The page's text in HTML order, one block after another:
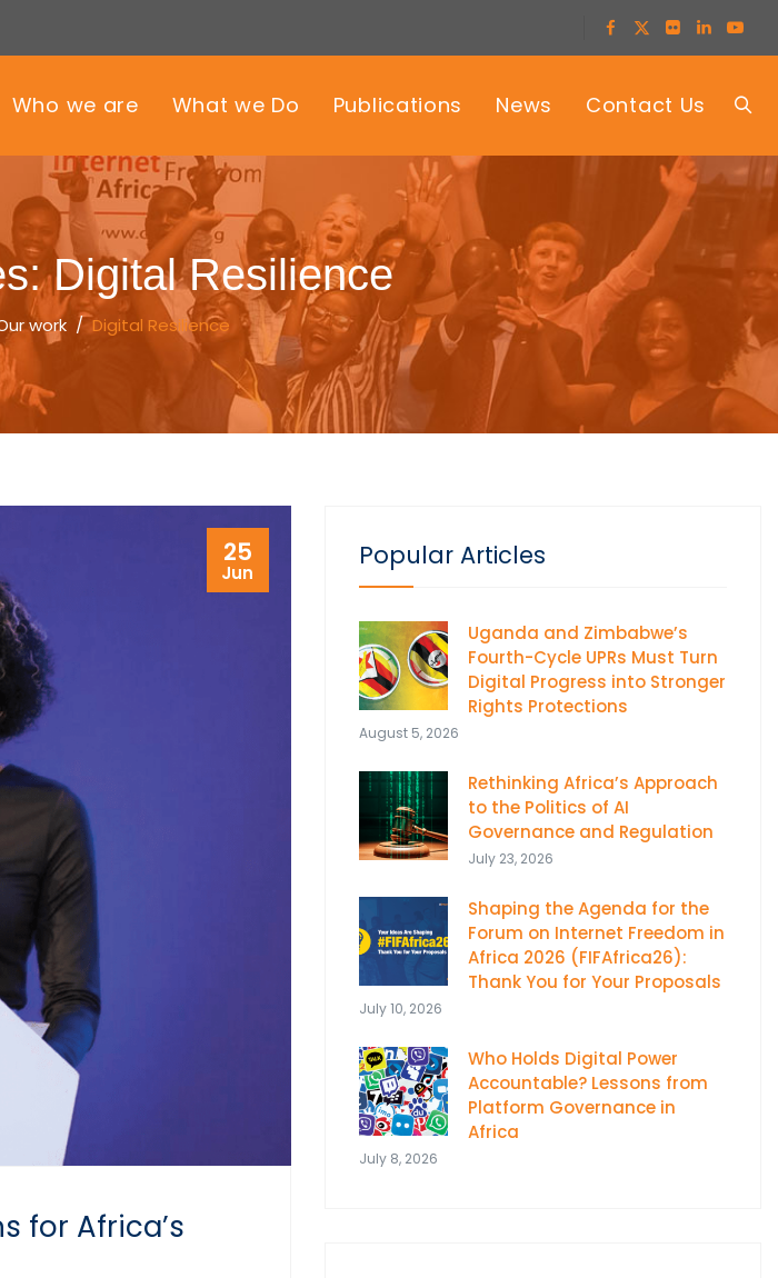
Who we are What we Do Publications News Contact Us
Digital Resilience
work/Digital Resilience
25
Jun
for Africa’s
Popular Articles
Uganda and Zimbabwe’s
Fourth-Cycle UPRs Must Turn
Digital Progress into Stronger
Rights Protections
August 5, 2026
Rethinking Africa’s Approach
to the Politics of AI
Governance and Regulation
July 23, 2026
Shaping the Agenda for the
Forum on Internet Freedom in
Africa 2026 (FIFAfrica26):
Thank You for Your Proposals
July 10, 2026
Who Holds Digital Power
Accountable? Lessons from
Platform Governance in
Africa
July 8, 2026